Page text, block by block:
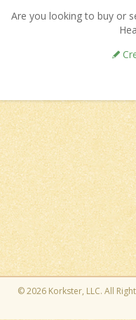
Are you looking to buy or
© 2026 Korkster, LLC. All